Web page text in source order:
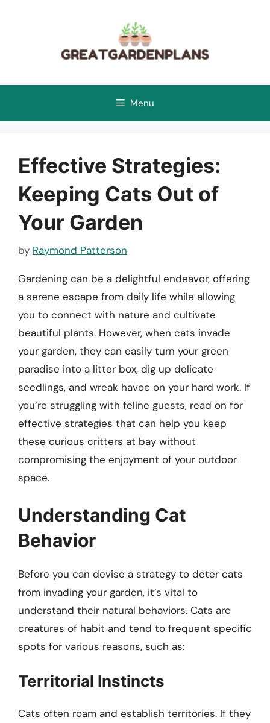
Menu
Effective Strategies:
Keeping Cats Out of
Your Garden
by Raymond Patterson
Gardening can be a delightful endeavor, offering
a serene escape from daily life while allowing
you to connect with nature and cultivate
beautiful plants. However, when cats invade
your garden, they can easily turn your green
paradise into a litter box, dig up delicate
seedlings, and wreak havoc on your hard work. If
you’re struggling with feline guests, read on for
effective strategies that can help you keep
these curious critters at bay without
compromising the enjoyment of your outdoor
space.
Understanding Cat
Behavior
Before you can devise a strategy to deter cats
from invading your garden, it’s vital to
understand their natural behaviors. Cats are
creatures of habit and tend to frequent specific
spots for various reasons, such as:
Territorial Instincts
Cats often roam and establish territories. If they